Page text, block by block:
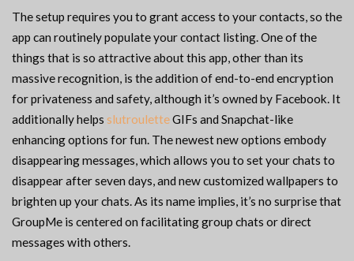
The setup requires you to grant access to your contacts, so the
app can routinely populate your contact listing. One of the
things that is so attractive about this app, other than its
massive recognition, is the addition of end-to-end encryption
for privateness and safety, although it’s owned by Facebook. It
additionally helps slutrouletteGIFs and Snapchat-like
enhancing options for fun. The newest new options embody
disappearing messages, which allows you to set your chats to
disappear after seven days, and new customized wallpapers to
brighten up your chats. As its name implies, it’s no surprise that
GroupMe is centered on facilitating group chats or direct
messages with others.